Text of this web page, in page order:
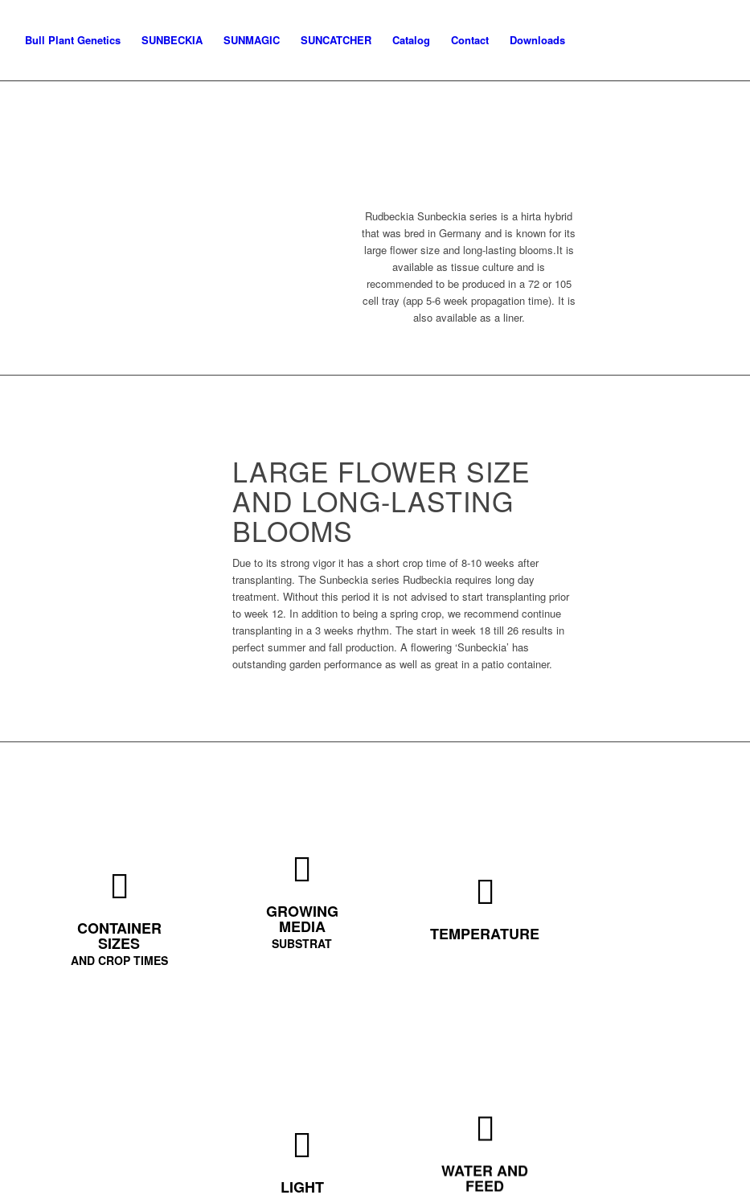
Bull Plant Genetics SUNBECKIA SUNMAGIC SUNCATCHER Catalog Contact Downloads
Rudbeckia Sunbeckia series is a hirta hybrid
that was bred in Germany and is known for its
large flower size and long-lasting blooms.It is
available as tissue culture and is
recommended to be produced in a 72 or 105
cell tray (app 5-6 week propagation time). It is
also available as a liner.
LARGE FLOWER SIZE
AND LONG-LASTING
BLOOMS
Due to its strong vigor it has a short crop time of 8-10 weeks after
transplanting. The Sunbeckia series Rudbeckia requires long day
treatment. Without this period it is not advised to start transplanting prior
to week 12. In addition to being a spring crop, we recommend continue
transplanting in a 3 weeks rhythm. The start in week 18 till 26 results in
perfect summer and fall production. A flowering ‘Sunbeckia’ has
outstanding garden performance as well as great in a patio container.
CONTAINER
SIZES
AND CROP TIMES
GROWING
MEDIA
SUBSTRAT TEMPERATURE
LIGHT
WATER AND
FEED